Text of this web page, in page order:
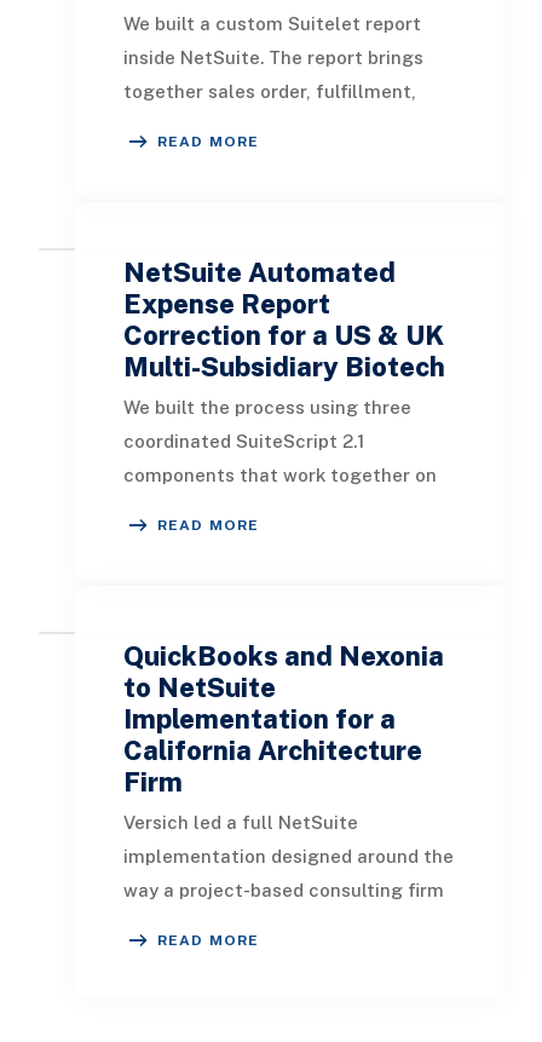
We built a custom Suitelet report
inside NetSuite. The report brings
together sales order, fulfillment,
disconnected reporting tool. The
goal was to make NetSuite reporting
more useful for the teams already
working in NetSuite every day. - The
report is built as a Suitelet, so users
can open and run it directly from
NetSuite. - SuiteScript and SuiteQL
READ MORE
NetSuite Automated
Expense Report
Correction for a US & UK
Multi-Subsidiary Biotech
We built the process using three
coordinated SuiteScript 2.1
components that work together on
server-side record creation, the field
stamping, and the employee
notification. - A “Create Negative”
button appears on approved expense
reports that have not yet been
reversed, so users act from the
record itself rather than a separate
screen. - A confirmatio...
READ MORE
QuickBooks and Nexonia
to NetSuite
Implementation for a
California Architecture
Firm
Versich led a full NetSuite
implementation designed around the
way a project-based consulting firm
READ MORE